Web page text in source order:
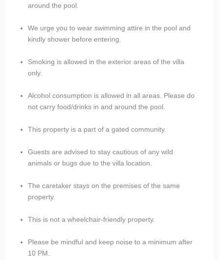
around the pool.
We urge you to wear swimming attire in the pool and
kindly shower before entering.
Smoking is allowed in the exterior areas of the villa
only.
Alcohol consumption is allowed in all areas. Please do
not carry food/drinks in and around the pool.
This property is a part of a gated community.
Guests are advised to stay cautious of any wild
animals or bugs due to the villa location.
The caretaker stays on the premises of the same
property.
This is not a wheelchair-friendly property.
Please be mindful and keep noise to a minimum after
10 PM.